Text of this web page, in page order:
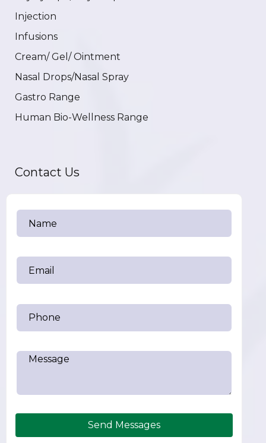
Injection
Infusions
Cream/ Gel/ Ointment
Nasal Drops/Nasal Spray
Gastro Range
Human Bio-Wellness Range
Contact Us
Send Messages